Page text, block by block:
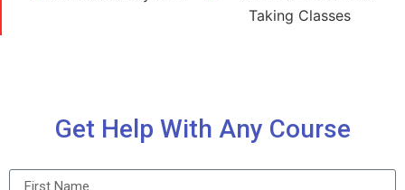
Get Help With Any Course